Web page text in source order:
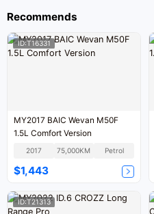
Recommends
ID:T16331
MY2017 BAIC Wevan M50F
1.5L Comfort Version
2017 75,000KM Petrol
$1,443
ID:T21313